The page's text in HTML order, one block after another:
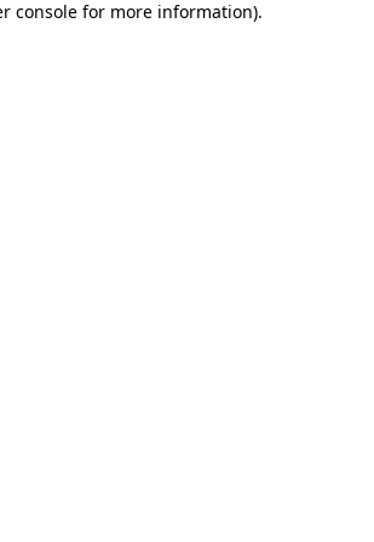
console for more information).